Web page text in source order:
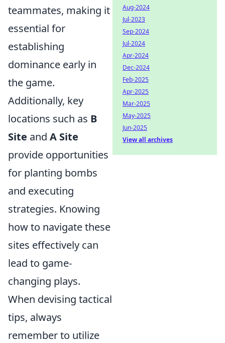
teammates, making it
essential for
establishing
dominance early in
the game.
Additionally, key
locations such as B
Site and A Site
provide opportunities
for planting bombs
and executing
strategies. Knowing
how to navigate these
sites effectively can
lead to game-
changing plays.
When devising tactical
tips, always
remember to utilize
Aug-2024
Jul-2023
Sep-2024
Jul-2024
Apr-2024
Dec-2024
Feb-2025
Apr-2025
Mar-2025
May-2025
Jun-2025
View all archives